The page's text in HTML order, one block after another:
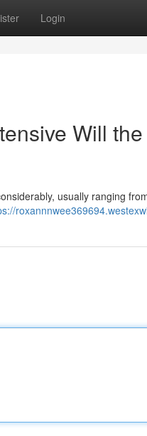
Login
Will the
usually ranging